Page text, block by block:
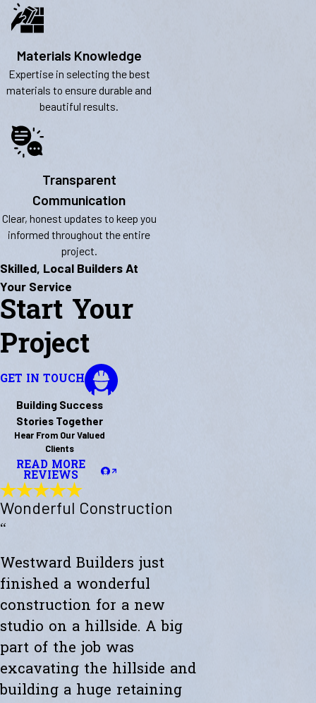
Materials Knowledge
Expertise in selecting the best
materials to ensure durable and
beautiful results.
Transparent
Communication
Clear, honest updates to keep you
informed throughout the entire
project.
Skilled, Local Builders At
Your Service
Start Your
Project
GET IN TOUCH
Building Success
Stories Together
Hear From Our Valued
Clients
READ MORE
REVIEWS
Wonderful Construction
“
Westward Builders just
finished a wonderful
construction for a new
studio on a hillside. A big
part of the job was
excavating the hillside and
building a huge retaining